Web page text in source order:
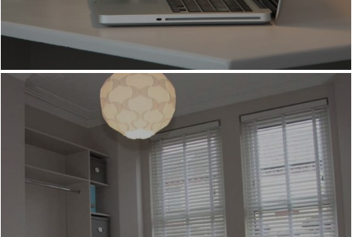
SPACIOUS DOUBLE ROOMS